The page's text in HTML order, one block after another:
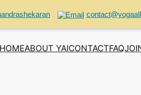
HOMEABOUT YAICONTACTFAQ